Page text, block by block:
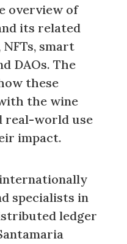
overview of
its related
NFTs, smart
DAOs. The
these
the wine
real-world use
impact.
specialists in
ledger